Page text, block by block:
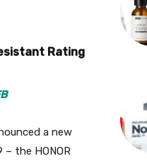
Rating
a new
the HONOR